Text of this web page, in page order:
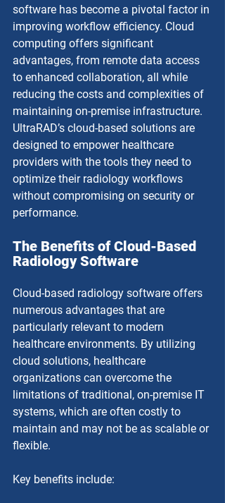
software has become a pivotal factor in
improving workflow efficiency. Cloud
computing offers significant
advantages, from remote data access
to enhanced collaboration, all while
reducing the costs and complexities of
maintaining on-premise infrastructure.
UltraRAD’s cloud-based solutions are
designed to empower healthcare
providers with the tools they need to
optimize their radiology workflows
without compromising on security or
performance.
The Benefits of Cloud-Based
Radiology Software
Cloud-based radiology software offers
numerous advantages that are
particularly relevant to modern
healthcare environments. By utilizing
cloud solutions, healthcare
organizations can overcome the
limitations of traditional, on-premise IT
systems, which are often costly to
maintain and may not be as scalable or
flexible.
Key benefits include: